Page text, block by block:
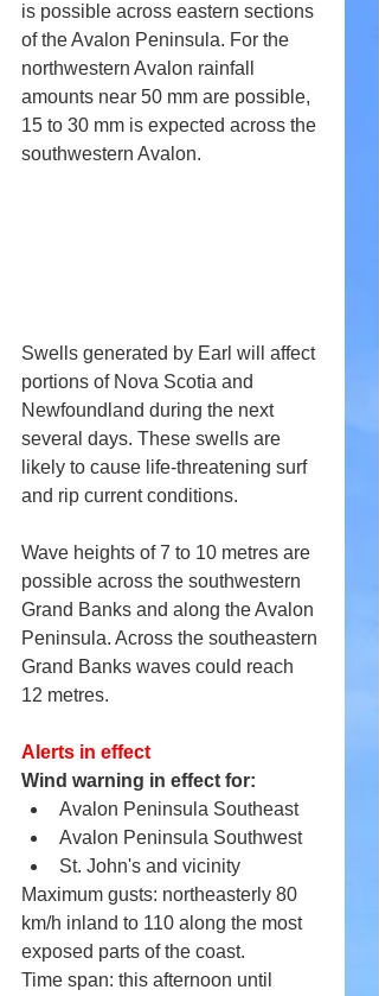
is possible across eastern sections
of the Avalon Peninsula. For the
northwestern Avalon rainfall
amounts near 50 mm are possible,
15 to 30 mm is expected across the
southwestern Avalon.
Swells generated by Earl will affect
portions of Nova Scotia and
Newfoundland during the next
several days. These swells are
likely to cause life-threatening surf
and rip current conditions.
Wave heights of 7 to 10 metres are
possible across the southwestern
Grand Banks and along the Avalon
Peninsula. Across the southeastern
Grand Banks waves could reach
12 metres.
Alerts in effect
Wind warning in effect for:
Avalon Peninsula Southeast
Avalon Peninsula Southwest
St. John's and vicinity
Maximum gusts: northeasterly 80
km/h inland to 110 along the most
exposed parts of the coast.
Time span: this afternoon until